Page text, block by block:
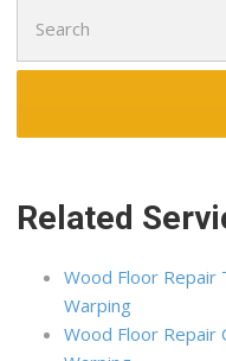
for:
Related
Wood Floor Repair
Warping
Wood Floor Repair